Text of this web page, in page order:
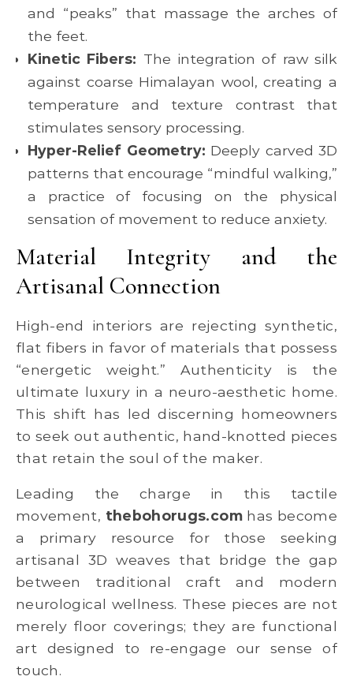
and “peaks” that massage the arches of
the feet.
Kinetic Fibers: The integration of raw silk
against coarse Himalayan wool, creating a
temperature and texture contrast that
stimulates sensory processing.
Hyper-Relief Geometry: Deeply carved 3D
patterns that encourage “mindful walking,”
a practice of focusing on the physical
sensation of movement to reduce anxiety.
Material Integrity and the
Artisanal Connection
High-end interiors are rejecting synthetic,
flat fibers in favor of materials that possess
“energetic weight.” Authenticity is the
ultimate luxury in a neuro-aesthetic home.
This shift has led discerning homeowners
to seek out authentic, hand-knotted pieces
that retain the soul of the maker.
Leading the charge in this tactile
movement, thebohorugs.comhas become
a primary resource for those seeking
artisanal 3D weaves that bridge the gap
between traditional craft and modern
neurological wellness. These pieces are not
merely floor coverings; they are functional
art designed to re-engage our sense of
touch.